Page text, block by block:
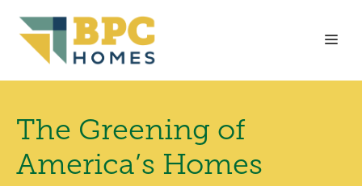
content
The Greening of
America’s Homes